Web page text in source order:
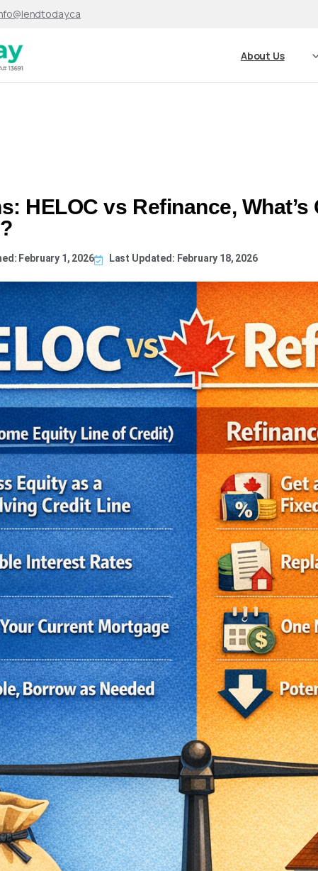
About Us
HELOC vs Refinance,
February 1, 2026 Last Updated: February 18, 2026